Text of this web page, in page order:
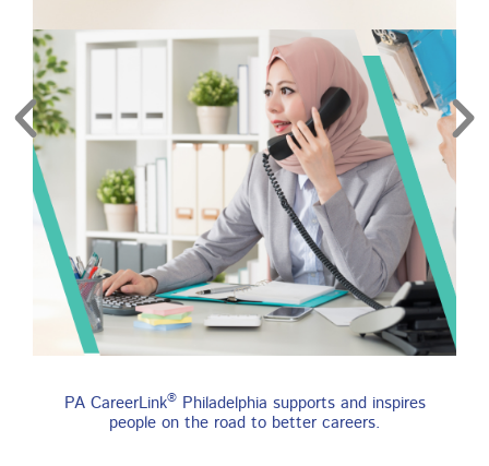
Find an Apprenticeship
Program
PA CareerLink®Philadelphia supports and inspires
people on the road to better careers.